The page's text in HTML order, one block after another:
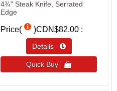
4¾" Steak Knife, Serrated
Edge
Price( )CDN$82.00
Details 
Quick Buy 